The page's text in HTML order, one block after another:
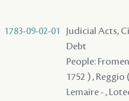
1783-09-02-01
Judicial Acts,
Debt
People:
1752 ) ,
Lemaire - ,